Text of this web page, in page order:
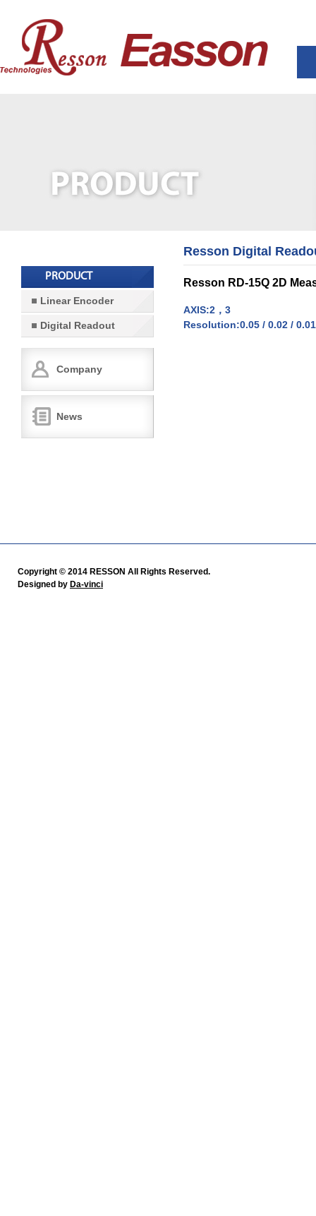
PRODUCT
Linear Encoder
Digital Readout
Company
News
Resson Digital
Resson RD-15Q 2D
AXIS:2，3
Resolution:0.05 / 0.02 /
Copyright © 2014 RESSON All Rights Reserved.
Designed by Da-vinci